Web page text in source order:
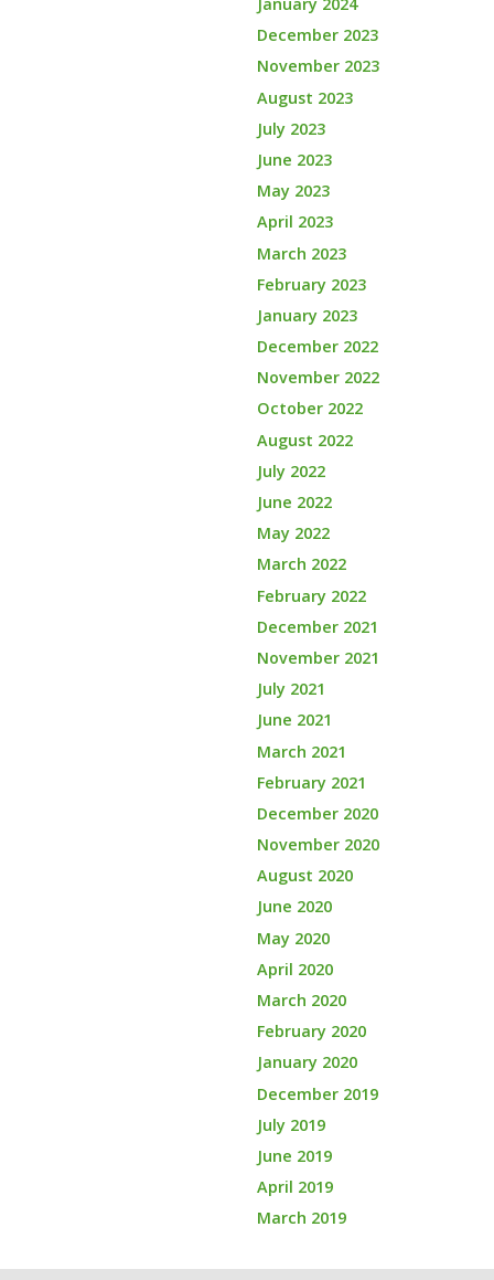
December 2023
November 2023
August 2023
July 2023
June 2023
May 2023
April 2023
March 2023
February 2023
January 2023
December 2022
November 2022
October 2022
August 2022
July 2022
June 2022
May 2022
March 2022
February 2022
December 2021
November 2021
July 2021
June 2021
March 2021
February 2021
December 2020
November 2020
August 2020
June 2020
May 2020
April 2020
March 2020
February 2020
January 2020
December 2019
July 2019
June 2019
April 2019
March 2019